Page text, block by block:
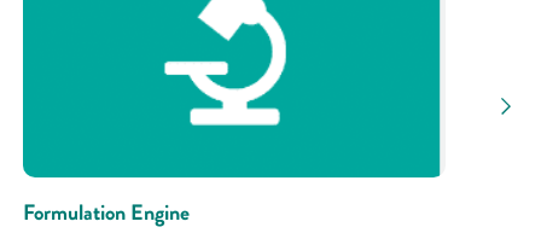
Formulation Engine